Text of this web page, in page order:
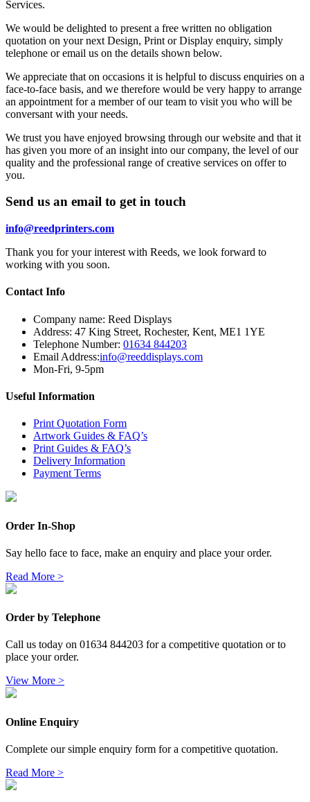
Services.
We would be delighted to present a free written no obligation
quotation on your next Design, Print or Display enquiry, simply
telephone or email us on the details shown below.
We appreciate that on occasions it is helpful to discuss enquiries on a
face-to-face basis, and we therefore would be very happy to arrange
an appointment for a member of our team to visit you who will be
conversant with your needs.
We trust you have enjoyed browsing through our website and that it
has given you more of an insight into our company, the level of our
quality and the professional range of creative services on offer to
you.
Send us an email to get in touch
info@reedprinters.com
Thank you for your interest with Reeds, we look forward to
working with you soon.
Contact Info
Company name: Reed Displays
Address: 47 King Street, Rochester, Kent, ME1 1YE
Telephone Number: 01634 844203
Email Address:info@reeddisplays.com
Mon-Fri, 9-5pm
Useful Information
Print Quotation Form
Artwork Guides & FAQ’s
Print Guides & FAQ’s
Delivery Information
Payment Terms
Order In-Shop
Say hello face to face, make an enquiry and place your order.
Read More >
Order by Telephone
Call us today on 01634 844203 for a competitive quotation or to
place your order.
View More >
Online Enquiry
Complete our simple enquiry form for a competitive quotation.
Read More >